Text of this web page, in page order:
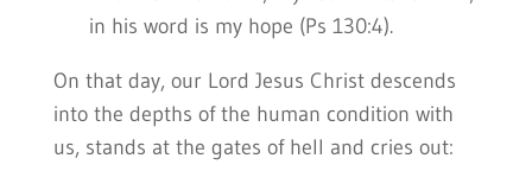
in his word is my hope (Ps 130:4).
On that day, our Lord Jesus Christ descends
into the depths of the human condition with
us, stands at the gates of hell and cries out: